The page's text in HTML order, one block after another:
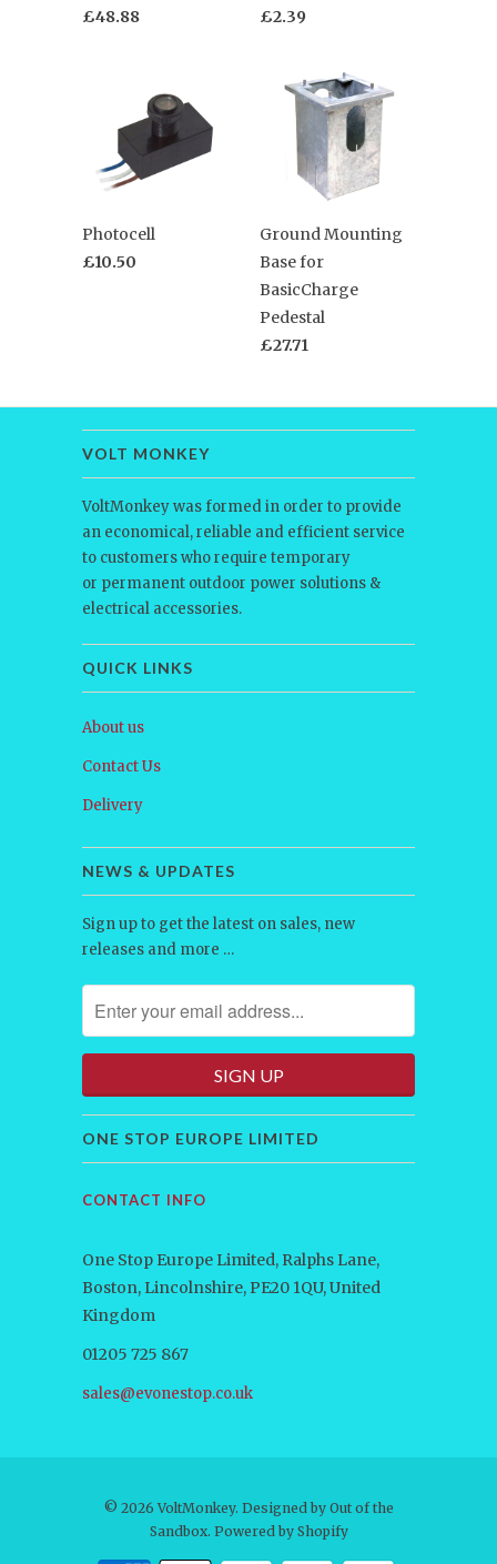
£48.88
£2.39
Photocell
£10.50
Ground Mounting
Base for
BasicCharge
Pedestal
£27.71
VOLT MONKEY
VoltMonkey was formed in order to provide
an economical, reliable and efficient service
to customers who require temporary
or permanent outdoor power solutions &
electrical accessories.
QUICK LINKS
About us
Contact Us
Delivery
NEWS & UPDATES
Sign up to get the latest on sales, new
releases and more …
ONE STOP EUROPE LIMITED
CONTACT INFO
One Stop Europe Limited, Ralphs Lane,
Boston, Lincolnshire, PE20 1QU, United
Kingdom
01205 725 867
sales@evonestop.co.uk
© 2026 VoltMonkey. Designed by Out of the
Sandbox. Powered by Shopify